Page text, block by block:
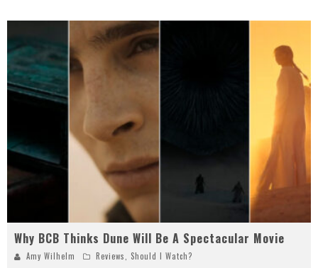
Why BCB Thinks Dune Will Be A Spectacular Movie
Amy Wilhelm Reviews Should I Watch?